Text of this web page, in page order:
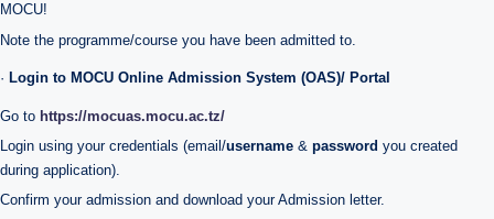
MOCU!
Note the programme/course you have been admitted to.
· Login to MOCU Online Admission System (OAS)/ Portal
Go to https://mocuas.mocu.ac.tz/
Login using your credentials (email/username & password you created
during application).
Confirm your admission and download your Admission letter.